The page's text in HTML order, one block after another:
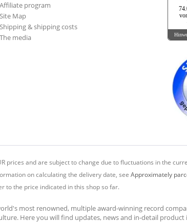
Affiliate program
Site Map
Shipping & shipping costs
The media
prices and are subject to change due to fluctuations in the
on calculating the delivery date, see Approximately
to the price indicated in this shop so far.
most renowned, multiple award-winning record
Here you will find updates, news and in-detail